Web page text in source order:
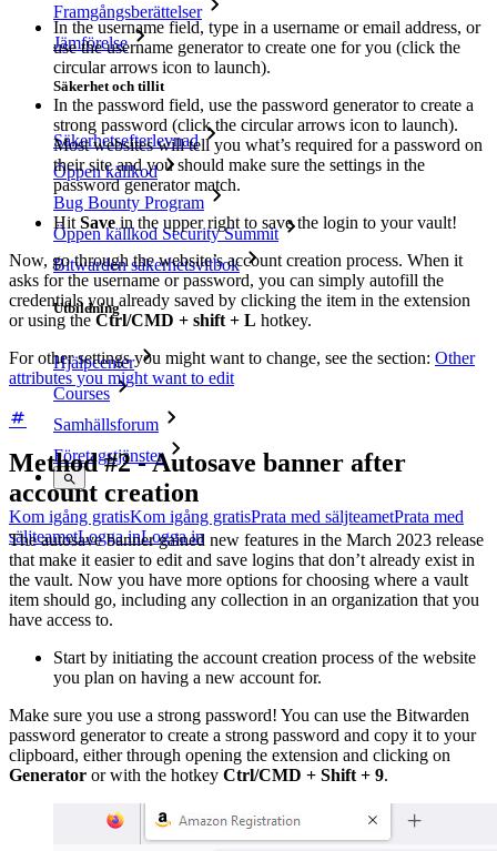
Framgångsberättelser
Jämförelse
Säkerhet och tillit
Säkerhetsefterlevnad
Öppen källkod
Bug Bounty Program
Öppen källkod Security Summit
Bitwarden säkerhetsvitbok
Utbildning
Hjälpcenter
Courses
Samhällsforum
Företagstjänster
Kom igång gratisKom igång gratisPrata med säljteametPrata med
säljteametLogga inLogga in
In the username field, type in a username or email address, or
use the username generator to create one for you (click the
circular arrows icon to launch).
In the password field, use the password generator to create a
strong password (click the circular arrows icon to launch).
Most websites will tell you what’s required for a password on
their site and you should make sure the settings in the
password generator match.
Hit Save in the upper right to save the login to your vault!
Now, go through the website’s account creation process. When it
asks for the username or password, you can simply autofill the
credentials you already saved by clicking the item in the extension
or using the Ctrl/CMD + shift + L hotkey.
For other settings you might want to change, see the section: Other
attributes you might want to edit
Method #2 - Autosave banner after
account creation
The autosave banner gained new features in the March 2023 release
that make it easier to edit and save logins that don’t already exist in
the vault. Now you have more options for choosing where a vault
item should go, including any collection in an organization that you
have access to.
Start by initiating the account creation process of the website
you plan on having a new account for.
Make sure you use a strong password! You can use the Bitwarden
password generator to create a strong password and copy it to your
clipboard, either through opening the extension and clicking on
Generator or with the hotkey Ctrl/CMD + Shift + 9.